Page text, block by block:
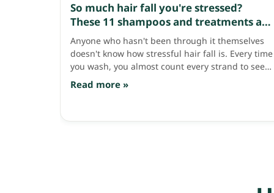
So much hair fall you're stressed?
These 11 shampoos and treatments are
lifesavers!
Anyone who hasn't been through it themselves
doesn't know how stressful hair fall is. Every time
you wash, you almost count every strand to see
how many have fallen, and even more when
brushing — all together it's probably over a
and thinning hair and baldness will surely come
Read more »